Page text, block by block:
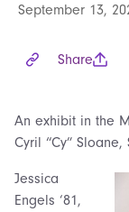
September 13,
Share
An exhibit in the
Cyril “Cy”
Jessica
Engels ‘81,